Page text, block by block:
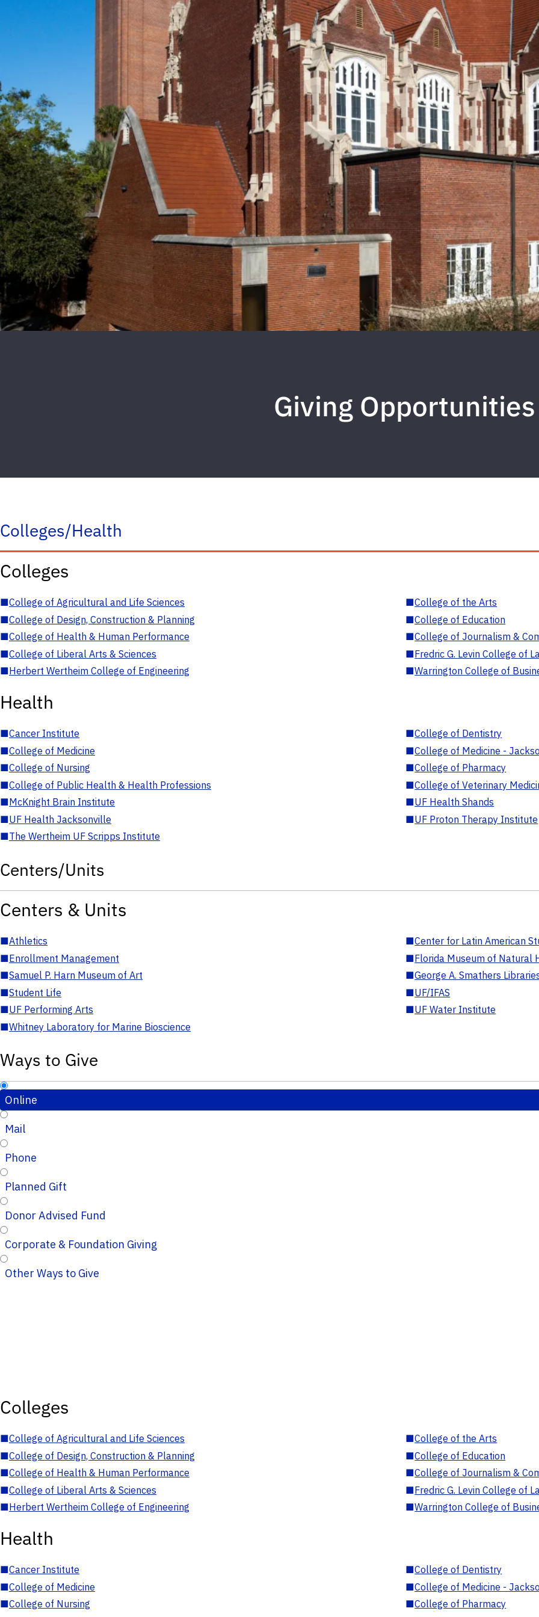
Giving Opportunities
Colleges/Health
Colleges
■College of Agricultural and Life Sciences ■College of the Arts
■College of Design, Construction & Planning ■College of Education
■College of Health & Human Performance ■College of Journalism &
■College of Liberal Arts & Sciences ■Fredric G. Levin College of
■Herbert Wertheim College of Engineering ■Warrington College of
Health
■Cancer Institute ■College of Dentistry
■College of Medicine ■College of Medicine -
■College of Nursing ■College of Pharmacy
■College of Public Health & Health Professions ■College of Veterinary
■McKnight Brain Institute ■UF Health Shands
■UF Health Jacksonville ■UF Proton Therapy Institute
■The Wertheim UF Scripps Institute
Centers/Units
Centers & Units
■Athletics ■Center for Latin American
■Enrollment Management ■Florida Museum of Natural
■Samuel P. Harn Museum of Art ■George A. Smathers
■Student Life ■UF/IFAS
■UF Performing Arts ■UF Water Institute
■Whitney Laboratory for Marine Bioscience
Ways to Give
Online
Mail
Phone
Planned Gift
Donor Advised Fund
Corporate & Foundation Giving
Other Ways to Give
Colleges
■College of Agricultural and Life Sciences ■College of the Arts
■College of Design, Construction & Planning ■College of Education
■College of Health & Human Performance ■College of Journalism &
■College of Liberal Arts & Sciences ■Fredric G. Levin College of
■Herbert Wertheim College of Engineering ■Warrington College of
Health
■Cancer Institute ■College of Dentistry
■College of Medicine ■College of Medicine -
■College of Nursing ■College of Pharmacy